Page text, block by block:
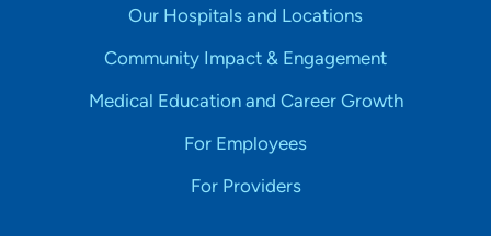
Our Hospitals and Locations
Community Impact & Engagement
Medical Education and Career Growth
For Employees
For Providers